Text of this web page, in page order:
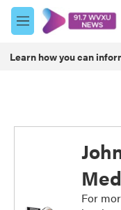
Skip to main content
M
e
u
Learn how you can
For